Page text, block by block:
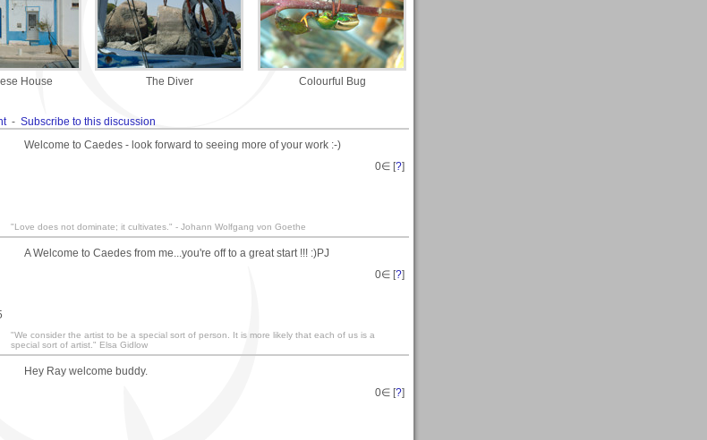
House The Diver Colourful Bug
- Subscribe to this discussion
Welcome to Caedes - look forward to seeing more of your work :-)
0∈ [?]
"Love does not dominate; it cultivates." - Johann Wolfgang von Goethe
A Welcome to Caedes from me...you're off to a great start !!! :)PJ
0∈ [?]
"We consider the artist to be a special sort of person. It is more likely that each of us is a
special sort of artist." Elsa Gidlow
Hey Ray welcome buddy.
0∈ [?]